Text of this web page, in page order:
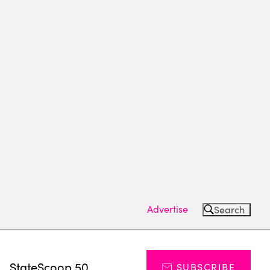
Advertise Search
StateScoop 50 SUBSCRIBE